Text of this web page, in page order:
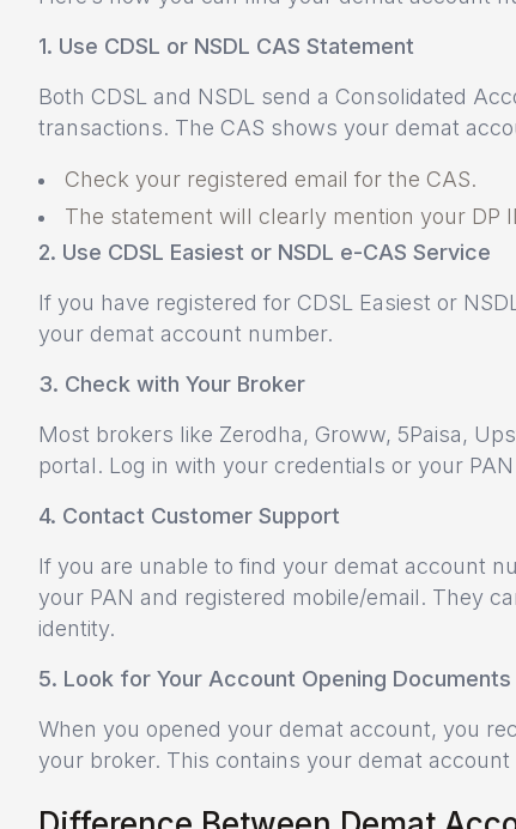
1. Use CDSL or NSDL CAS Statement
Both CDSL and NSDL send a Consolidated
transactions. The CAS shows your demat
Check your registered email for the CAS.
The statement will clearly mention your DP
2. Use CDSL Easiest or NSDL e-CAS Service
If you have registered for CDSL Easiest or
your demat account number.
3. Check with Your Broker
Most brokers like Zerodha, Groww, 5Paisa,
portal. Log in with your credentials or your
4. Contact Customer Support
If you are unable to find your demat account
your PAN and registered mobile/email. They
identity.
5. Look for Your Account Opening Documents
When you opened your demat account, you
your broker. This contains your demat